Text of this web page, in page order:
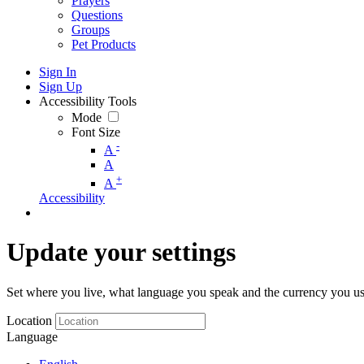
Questions
Groups
Pet Products
Sign In
Sign Up
Accessibility Tools
Mode
Font Size
A -
A
A +
Accessibility
Update your settings
Set where you live, what language you speak and the currency you
Location
Language